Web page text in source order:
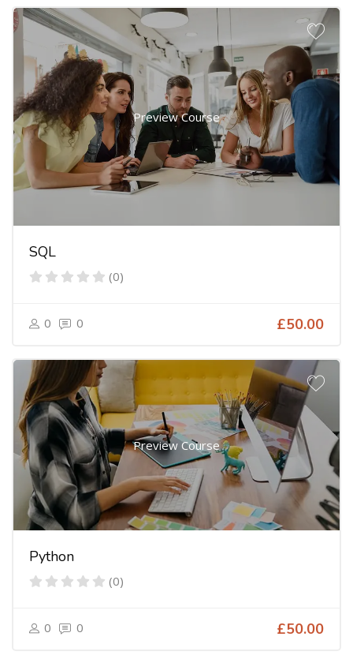
Preview Course
SQL
(0)
0 0 £50.00
Preview Course
Python
(0)
0 0 £50.00